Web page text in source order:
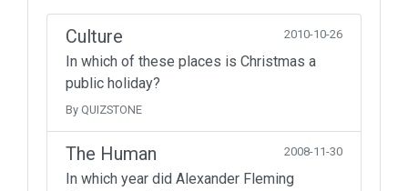
Culture 2010-10-26
In which of these places is Christmas a
public holiday?
By QUIZSTONE
The Human 2008-11-30
In which year did Alexander Fleming